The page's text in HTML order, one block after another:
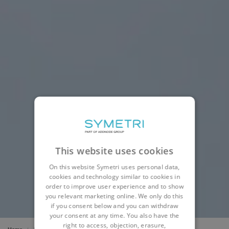
This website uses cookies
On this website Symetri uses personal data,
cookies and technology similar to cookies in
order to improve user experience and to show
you relevant marketing online. We only do this
if you consent below and you can withdraw
your consent at any time. You also have the
right to access, objection, erasure,